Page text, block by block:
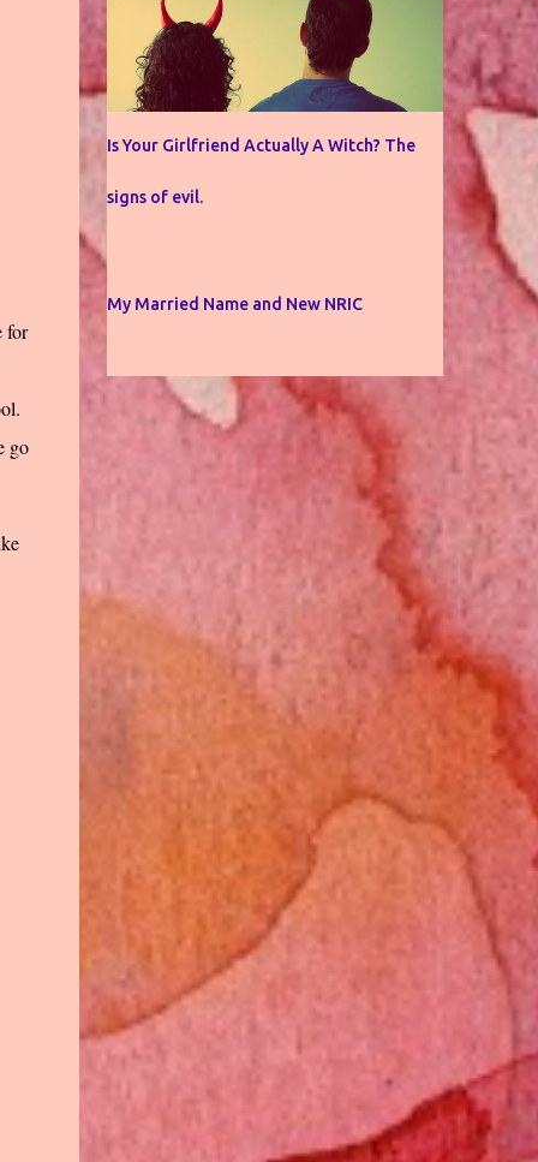
for
go
Is Your Girlfriend Actually A Witch? The
signs of evil.
My Married Name and New NRIC